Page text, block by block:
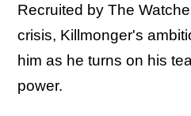
Recruited by The
crisis, Killmonger's
him as he turns on his
power.